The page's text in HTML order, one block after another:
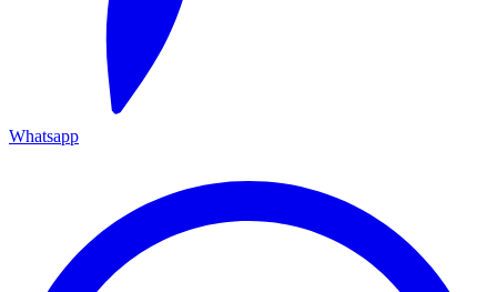
Whatsapp